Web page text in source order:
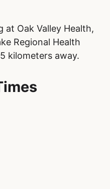
Oak Valley Health,
Regional Health
kilometers away.